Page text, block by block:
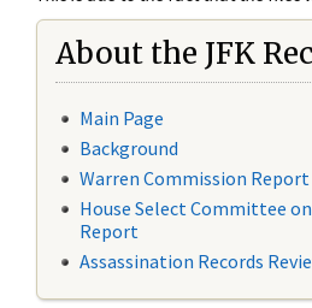
About the JFK
Main Page
Background
Warren Commission Report
House Select Committee
Report
Assassination Records